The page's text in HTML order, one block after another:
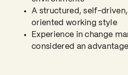
A structured, self-
oriented working style
Experience in change
considered an advantage